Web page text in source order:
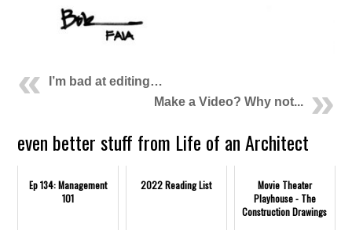
I’m bad at editing…
Make a Video? Why not...
even better stuff from Life of an Architect
Ep 134: Management
101
2022 Reading List
Movie Theater
Playhouse - The
Construction Drawings